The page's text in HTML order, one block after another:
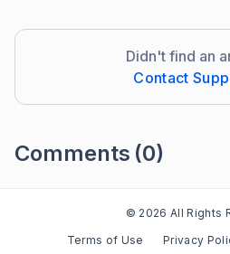
Didn't find an
Contact
Comments (0)
© 2026 All Rights
Terms of Use
Privacy